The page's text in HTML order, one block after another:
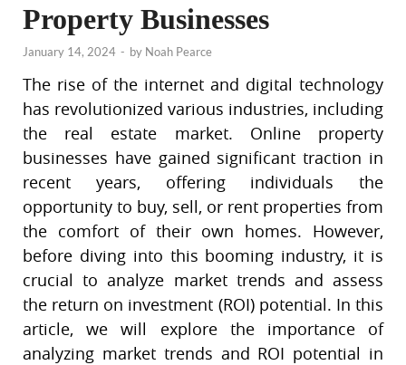
Property Businesses
January 14, 2024 - by Noah Pearce
The rise of the internet and digital technology
has revolutionized various industries, including
the real estate market. Online property
businesses have gained significant traction in
recent years, offering individuals the
opportunity to buy, sell, or rent properties from
the comfort of their own homes. However,
before diving into this booming industry, it is
crucial to analyze market trends and assess
the return on investment (ROI) potential. In this
article, we will explore the importance of
analyzing market trends and ROI potential in